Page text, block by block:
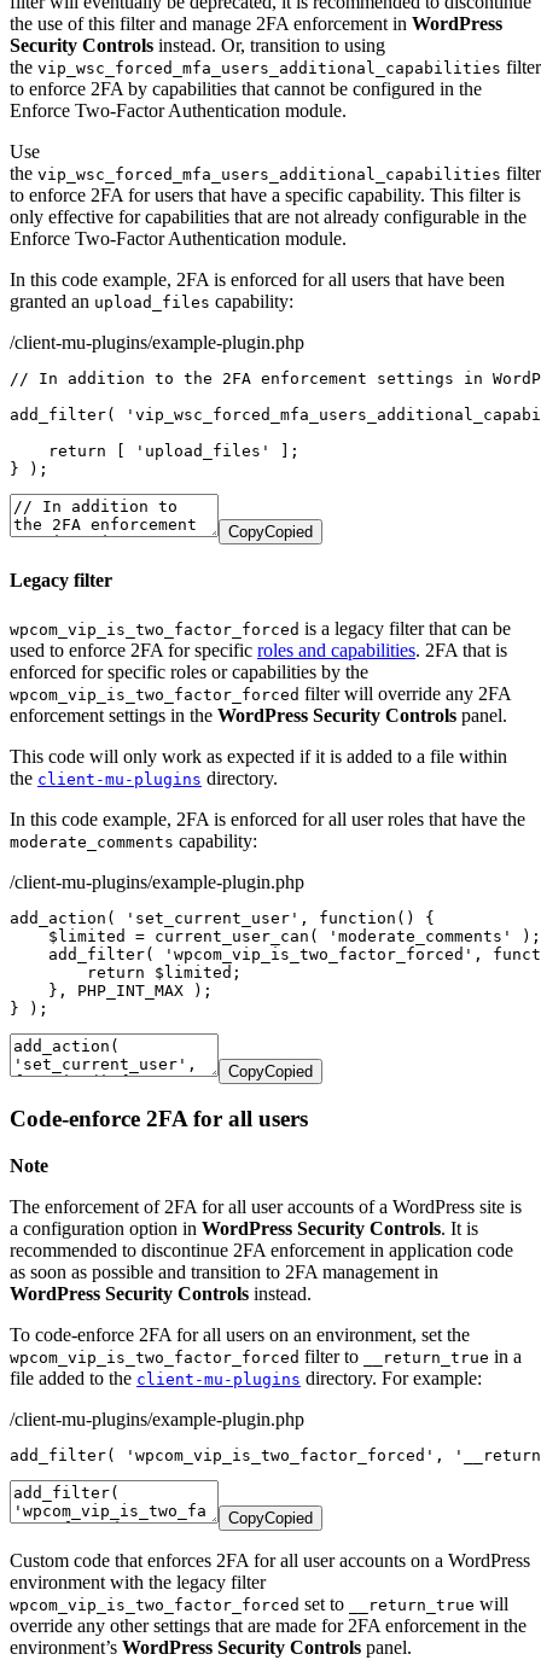
the use of this filter and manage 2FA enforcement in WordPress
Security Controls instead. Or, transition to using
the vip_wsc_forced_mfa_users_additional_capabilities filter
to enforce 2FA by capabilities that cannot be configured in the
Enforce Two-Factor Authentication module.
Use
the vip_wsc_forced_mfa_users_additional_capabilities filter
to enforce 2FA for users that have a specific capability. This filter is
only effective for capabilities that are not already configurable in the
Enforce Two-Factor Authentication module.
In this code example, 2FA is enforced for all users that have been
granted an upload_files capability:
/client-mu-plugins/example-plugin.php
// In addition to the 2FA enforcement settings in
add_filter(
return
'upload_files'
;
}
) ;
CopyCopied
Legacy filter
wpcom_vip_is_two_factor_forced is a legacy filter that can be
used to enforce 2FA for specific roles and capabilities. 2FA that is
enforced for specific roles or capabilities by the
wpcom_vip_is_two_factor_forced filter will override any 2FA
enforcement settings in the WordPress Security Controls panel.
This code will only work as expected if it is added to a file within
the client-mu-plugins directory.
In this code example, 2FA is enforced for all user roles that have the
moderate_comments capability:
/client-mu-plugins/example-plugin.php
add_action ( 'set_current_user' , function ( )
{
$limited
= current_user_can ( 'moderate_comments' ) ;
add_filter( 'wpcom_vip_is_two_factor_forced' ,
return
$limited ;
} , PHP_INT_MAX ) ;
}
) ;
CopyCopied
Code-enforce 2FA for all users
Note
The enforcement of 2FA for all user accounts of a WordPress site is
a configuration option in WordPress Security Controls. It is
recommended to discontinue 2FA enforcement in application code
as soon as possible and transition to 2FA management in
WordPress Security Controls instead.
To code-enforce 2FA for all users on an environment, set the
wpcom_vip_is_two_factor_forced filter to __return_true in a
file added to the client-mu-plugins directory. For example:
/client-mu-plugins/example-plugin.php
add_filter( 'wpcom_vip_is_two_factor_forced' ,
CopyCopied
Custom code that enforces 2FA for all user accounts on a WordPress
environment with the legacy filter
wpcom_vip_is_two_factor_forced set to __return_true will
override any other settings that are made for 2FA enforcement in the
environment’s WordPress Security Controls panel.